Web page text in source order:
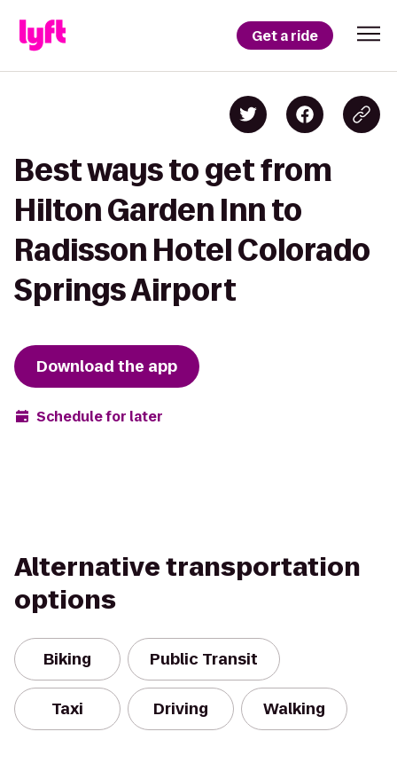
Get a ride
Best ways to get from
Hilton Garden Inn to
Radisson Hotel Colorado
Springs Airport
Download the app
Schedule for later
Alternative transportation
options
Biking Public Transit
Taxi Driving Walking